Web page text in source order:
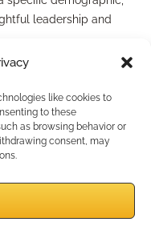
like cookies to
to these
as browsing behavior or
consent, may
leadership and
a